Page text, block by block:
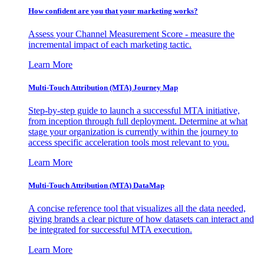
How confident are you that your marketing works?
Assess your Channel Measurement Score - measure the
incremental impact of each marketing tactic.
Learn More
Multi-Touch Attribution (MTA) Journey Map
Step-by-step guide to launch a successful MTA initiative,
from inception through full deployment. Determine at what
stage your organization is currently within the journey to
access specific acceleration tools most relevant to you.
Learn More
Multi-Touch Attribution (MTA) DataMap
A concise reference tool that visualizes all the data needed,
giving brands a clear picture of how datasets can interact and
be integrated for successful MTA execution.
Learn More